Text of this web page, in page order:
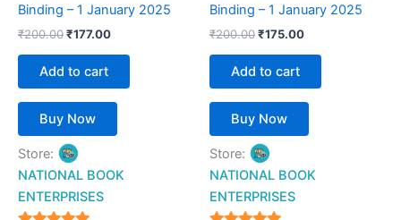
Binding – 1 January 2025
₹200.00₹177.00
Add to cart
Buy Now
Store:
NATIONAL BOOK
ENTERPRISES
Binding – 1 January 2025
₹200.00₹175.00
Add to cart
Buy Now
Store:
NATIONAL BOOK
ENTERPRISES